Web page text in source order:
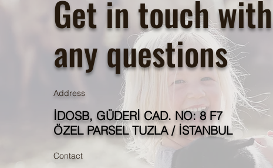
Get in touch with
any questions
Address
İDOSB, GÜDERİ CAD. NO: 8 F7
ÖZEL PARSEL TUZLA / İSTANBUL
Contact